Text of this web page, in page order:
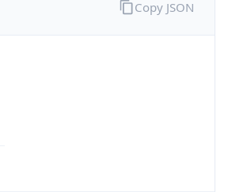
Copy JSON